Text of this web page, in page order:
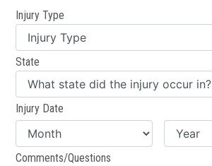
Injury Type
State
Injury Date
Comments/Questions